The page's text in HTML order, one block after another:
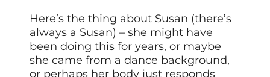
Here’s the thing about Susan (there’s
always a Susan) – she might have
been doing this for years, or maybe
she came from a dance background,
or perhaps her body just responds